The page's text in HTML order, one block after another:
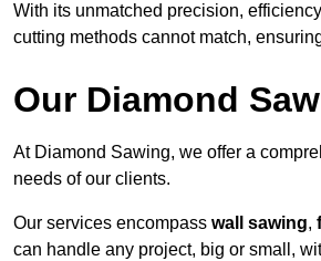
With its unmatched precision,
cutting methods cannot match,
Our Diamond
At Diamond Sawing, we offer a
needs of our clients.
Our services encompass wall sawing,
can handle any project, big or small,